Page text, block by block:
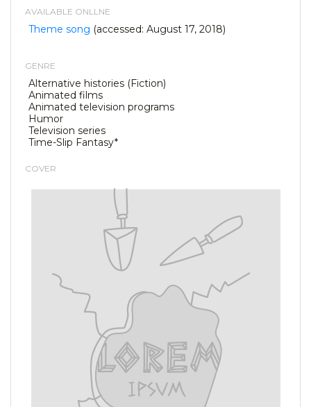
AVAILABLE ONLLNE
Theme song (accessed: August 17, 2018)
GENRE
Alternative histories (Fiction)
Animated films
Animated television programs
Humor
Television series
Time-Slip Fantasy*
COVER